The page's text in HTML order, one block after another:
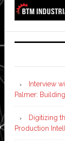
Interview
Palmer:
Digitizing
Production